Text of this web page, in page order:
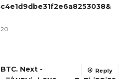
Next -
Reply